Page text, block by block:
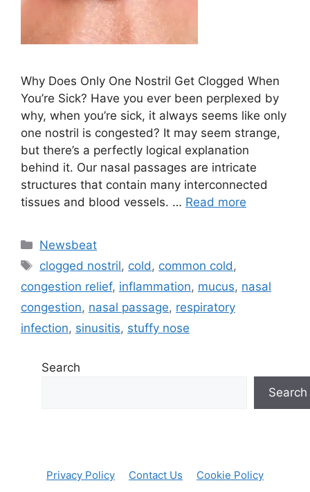
Why Does ​Only One Nostril Get Clogged When
⁤You’re Sick? Have ⁣you ever⁣ been perplexed‌ by
why, ​when ⁢you’re⁤‍ sick, it always‌ seems like only
⁣one⁣ nostril‍ is congested? It may ⁢​seem strange,
but⁤ there’s a perfectly logical explanation
behind it. Our nasal passages are intricate
⁤structures that contain many ⁣interconnected
⁤tissues and blood ⁤vessels. … Read more
Categories
Newsbeat
Tags
clogged nostril, cold , common cold ,
congestion relief, inflammation, mucus, nasal
congestion, nasal passage, respiratory
infection, sinusitis, stuffy nose
Search
Search
Privacy Policy Contact Us
Cookie Policy